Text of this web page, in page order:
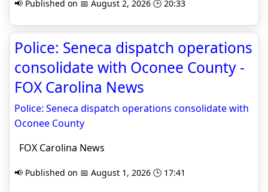
📢 Published on 📅 August 2, 2026 🕒 20:33
Police: Seneca dispatch operations
consolidate with Oconee County -
FOX Carolina News
Police: Seneca dispatch operations consolidate with
Oconee County
FOX Carolina News
📢 Published on 📅 August 1, 2026 🕒 17:41